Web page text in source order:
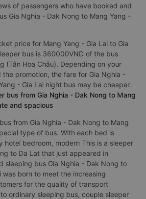
of passengers who have booked and
Gia Nghia - Dak Nong to Mang Yang -
price for Mang Yang - Gia Lai to Gia
bus is 360000VND of the bus
(Tân Hoa Châu). Depending on your
the promotion, the fare for Gia Nghia -
- Gia Lai night bus may be cheaper.
bus from Gia Nghia - Dak Nong to Mang
and spacious
from Gia Nghia - Dak Nong to Mang
type of bus. With each bed is
hotel bedroom, modern This is a sleeper
to Da Lat that just appeared in
sleeping bus Gia Nghia - Dak Nong to
was born to meet the increasing
for the quality of transport
ordinary sleeping bus, couple sleeper